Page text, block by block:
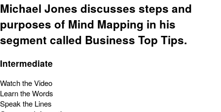
Michael Jones discusses steps and
purposes of Mind Mapping in his
segment called Business Top Tips.
Intermediate
Watch the Video
Learn the Words
Speak the Lines